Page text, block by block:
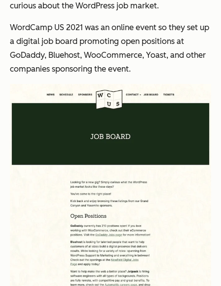
curious about the WordPress job market.
WordCamp US 2021 was an online event so they set up
a digital job board promoting open positions at
GoDaddy, Bluehost, WooCommerce, Yoast, and other
companies sponsoring the event.